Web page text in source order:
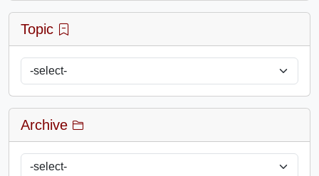
Topic
Archive